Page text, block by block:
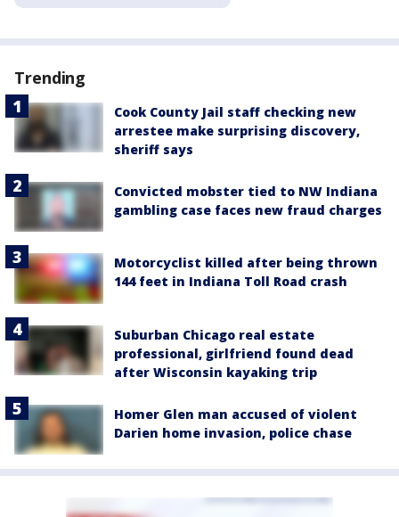
Trending
Cook County Jail staff checking new
arrestee make surprising discovery,
sheriff says
Convicted mobster tied to NW Indiana
gambling case faces new fraud charges
Motorcyclist killed after being thrown
144 feet in Indiana Toll Road crash
Suburban Chicago real estate
professional, girlfriend found dead
after Wisconsin kayaking trip
Homer Glen man accused of violent
Darien home invasion, police chase